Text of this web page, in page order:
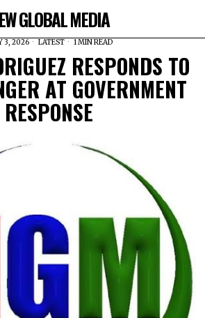
GLOBAL MEDIA
3, 2026 LATEST 1 MIN READ
RESPONDS TO
AT GOVERNMENT
RESPONSE